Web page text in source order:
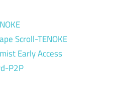
Scroll-TENOKE
Early Access
P2P